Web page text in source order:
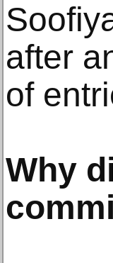
after
of
Why